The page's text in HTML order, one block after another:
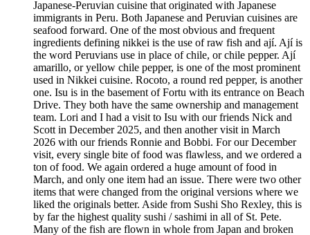
Japanese-Peruvian cuisine that originated with Japanese
immigrants in Peru. Both Japanese and Peruvian cuisines are
seafood forward. One of the most obvious and frequent
ingredients defining nikkei is the use of raw fish and ají. Ají is
the word Peruvians use in place of chile, or chile pepper. Ají
amarillo, or yellow chile pepper, is one of the most prominent
used in Nikkei cuisine. Rocoto, a round red pepper, is another
one. Isu is in the basement of Fortu with its entrance on Beach
Drive. They both have the same ownership and management
team. Lori and I had a visit to Isu with our friends Nick and
Scott in December 2025, and then another visit in March
2026 with our friends Ronnie and Bobbi. For our December
visit, every single bite of food was flawless, and we ordered a
ton of food. We again ordered a huge amount of food in
March, and only one item had an issue. There were two other
items that were changed from the original versions where we
liked the originals better. Aside from Sushi Sho Rexley, this is
by far the highest quality sushi / sashimi in all of St. Pete.
Many of the fish are flown in whole from Japan and broken